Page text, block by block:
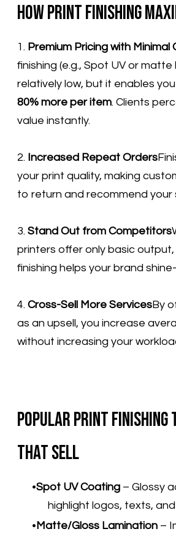
How Print Finishing
1. Premium Pricing with Minimal
finishing (e.g., Spot UV or matte
relatively low, but it enables
80% more per item. Clients
value instantly.
2. Increased Repeat Orders
your print quality, making
to return and recommend your
3. Stand Out from Competitors
printers offer only basic
finishing helps your brand
4. Cross-Sell More ServicesBy
as an upsell, you increase
without increasing your
Popular Print Finishing
That Sell
Spot UV Coating – Glossy
highlight logos, texts,
Matte/Gloss Lamination –